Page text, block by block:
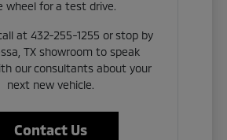
wheel for a test drive.
at 432-255-1255 or stop by
TX showroom to speak
our consultants about your
next new vehicle.
Contact Us